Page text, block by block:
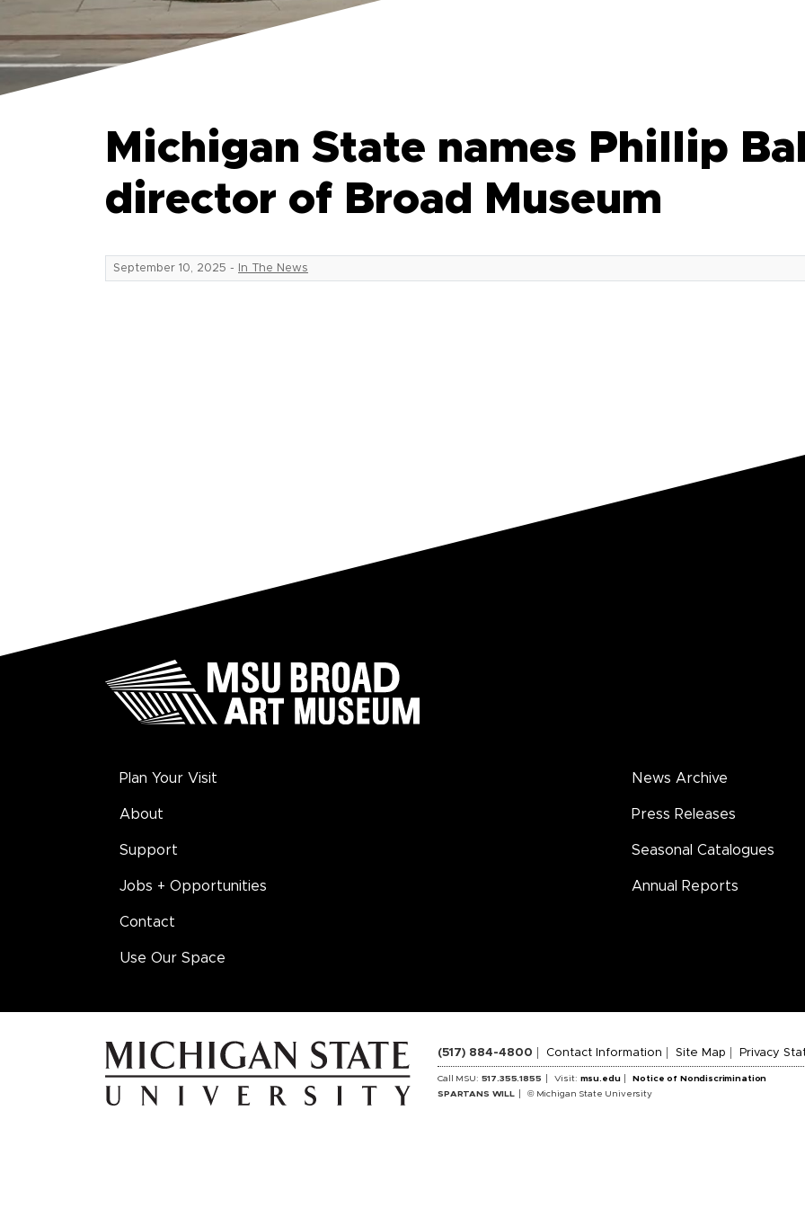
Michigan State names Phillip
director of Broad Museum
September 10, 2025 - In The News
Plan Your Visit
About
Support
Jobs + Opportunities
Contact
Use Our Space
News Archive
Press Releases
Seasonal Catalogues
Annual Reports
(517) 884-4800 Contact Information Site Map Privacy
Call MSU: 517.355.1855 Visit: msu.edu
Notice of Nondiscrimination
SPARTANS WILL
© Michigan State University